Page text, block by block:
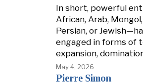
In short, powerful
African, Arab,
Persian, or
engaged in forms of
expansion,
May 4, 2026
Pierre Simon